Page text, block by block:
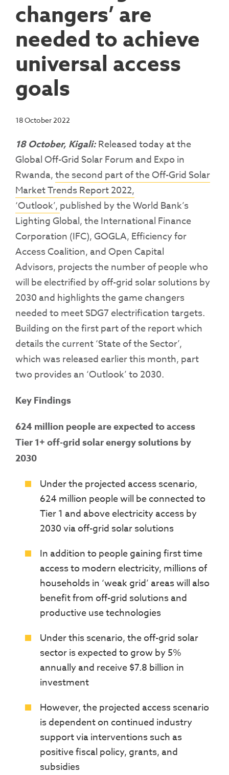
changers’ are
needed to achieve
universal access
goals
18 October 2022
18 October, Kigali:Released today at the
Global Off-Grid Solar Forum and Expo in
Rwanda,the second part of the Off-Grid Solar
Market Trends Report 2022,
‘Outlook’, published by the World Bank’s
Lighting Global, the International Finance
Corporation (IFC), GOGLA, Efficiency for
Access Coalition, and Open Capital
Advisors, projects the number of people who
will be electrified by off-grid solar solutions by
2030 and highlights the game changers
needed to meet SDG7 electrification targets.
Building on the first part of the report which
details the current ‘State of the Sector’,
which was released earlier this month, part
two provides an ‘Outlook’ to 2030.
Key Findings
624 million people are expected to access
Tier 1+ off-grid solar energy solutions by
2030
Under the projected access scenario,
624 million people will be connected to
Tier 1 and above electricity access by
2030 via off-grid solar solutions
In addition to people gaining first time
access to modern electricity, millions of
households in ‘weak grid’ areas will also
benefit from off-grid solutions and
productive use technologies
Under this scenario, the off-grid solar
sector is expected to grow by 5%
annually and receive $7.8 billion in
investment
However, the projected access scenario
is dependent on continued industry
support via interventions such as
positive fiscal policy, grants, and
subsidies